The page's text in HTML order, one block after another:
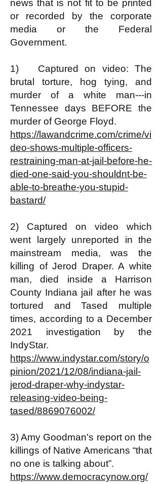
news that is not fit to be printed
or recorded by the corporate
media or the Federal
Government.
1) Captured on video: The
brutal torture, hog tying, and
murder of a white man---in
Tennessee days BEFORE the
murder of George Floyd.
https://lawandcrime.com/crime/vi
deo-shows-multiple-officers-
restraining-man-at-jail-before-he-
died-one-said-you-shouldnt-be-
able-to-breathe-you-stupid-
bastard/
2) Captured on video which
went largely unreported in the
mainstream media, was the
killing of Jerod Draper. A white
man, died inside a Harrison
County Indiana jail after he was
tortured and Tased multiple
times, according to a December
2021 investigation by the
IndyStar.
https://www.indystar.com/story/o
pinion/2021/12/08/indiana-jail-
jerod-draper-why-indystar-
releasing-video-being-
tased/8869076002/
3) Amy Goodman's report on the
killings of Native Americans “that
no one is talking about”.
https://www.democracynow.org/